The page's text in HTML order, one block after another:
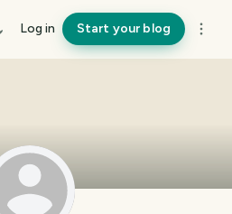
Log in Start your blog